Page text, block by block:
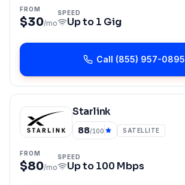
FROM
$30/mo
SPEED
Up to1 Gig
Call (855) 957-0895
Starlink
88/100 SATELLITE
FROM
$80/mo
SPEED
Up to100 Mbps